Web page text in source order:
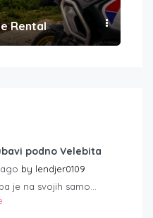
Rental
podno Velebita
by lendjer0109
je na svojih samo...